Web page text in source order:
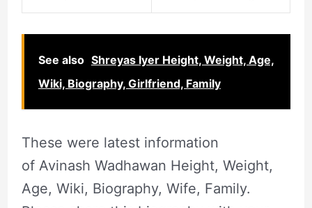
See also Shreyas Iyer Height, Weight, Age,
Wiki, Biography, Girlfriend, Family
These were latest information
of Avinash Wadhawan Height, Weight,
Age, Wiki, Biography, Wife, Family.